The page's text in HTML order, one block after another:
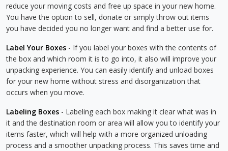
reduce your moving costs and free up space in your new home.
You have the option to sell, donate or simply throw out items
you have decided you no longer want and find a better use for.
Label Your Boxes - If you label your boxes with the contents of
the box and which room it is to go into, it also will improve your
unpacking experience. You can easily identify and unload boxes
for your new home without stress and disorganization that
occurs when you move.
Labeling Boxes - Labeling each box making it clear what was in
it and the destination room or area will allow you to identify your
items faster, which will help with a more organized unloading
process and a smoother unpacking process. This saves time and